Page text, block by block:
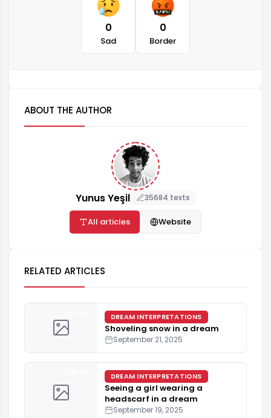
0
Sad
0
Border
ABOUT THE AUTHOR
Yunus Yeşil 35684 texts
All articles Website
RELATED ARTICLES
DREAM INTERPRETATIONS
Shoveling snow in a dream
September 21, 2025
DREAM INTERPRETATIONS
Seeing a girl wearing a
headscarf in a dream
September 19, 2025